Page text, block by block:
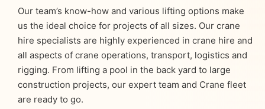
Our team’s know-how and various lifting options make
us the ideal choice for projects of all sizes. Our crane
hire specialists are highly experienced in crane hire and
all aspects of crane operations, transport, logistics and
rigging. From lifting a pool in the back yard to large
construction projects, our expert team and Crane fleet
are ready to go.